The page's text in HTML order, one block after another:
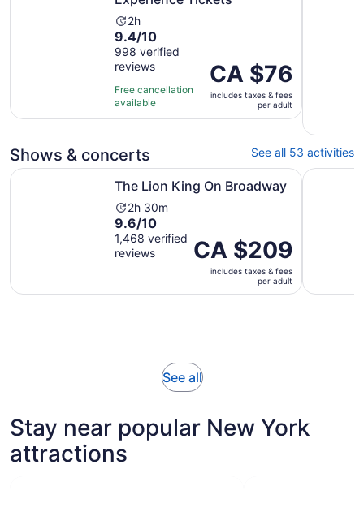
Activity
duration
is
2
hours
2h
9.4
out
of
10
with
998
9.4/10
998 verified
reviews
Free cancellation
available
Price
is
CA $76
per
CA $76
includes taxes & fees
per adult
Shows & concerts See all 53 activities
The Lion King On Broadway
Activity
duration
is
2
2h 30m
9.6
out
of
9.6/10
1,468 verified
reviews
Price
is
CA $209
per
CA $209
includes taxes & fees
per adult
The Lion King On Broadway Aladdin
See allOpens
tab
Stay near popular New York
attractions